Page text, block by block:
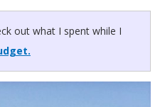
out what I spent while I